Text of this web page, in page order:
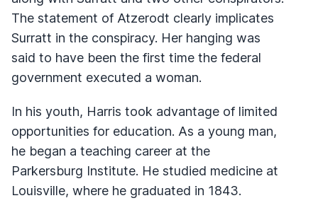
The statement of Atzerodt clearly implicates
Surratt in the conspiracy. Her hanging was
said to have been the first time the federal
government executed a woman.
In his youth, Harris took advantage of limited
opportunities for education. As a young man,
he began a teaching career at the
Parkersburg Institute. He studied medicine at
Louisville, where he graduated in 1843.